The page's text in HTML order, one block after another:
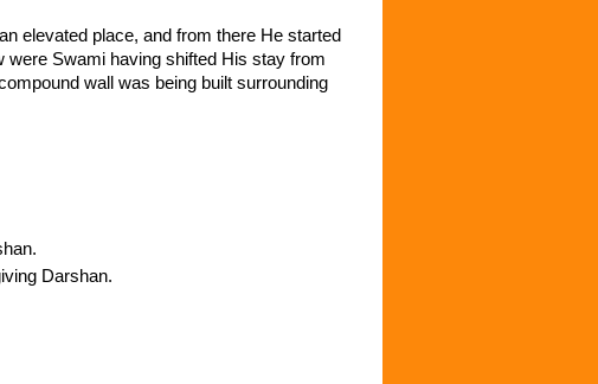
elevated place, and from there He started
were Swami having shifted His stay from
wall was being built surrounding
Darshan.